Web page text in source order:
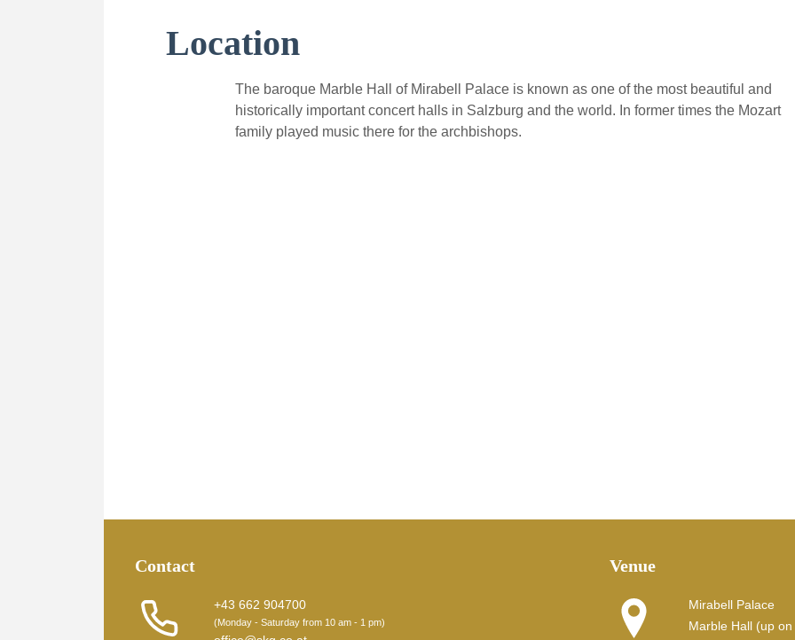
Location
The baroque Marble Hall of Mirabell Palace is known as one of the most beautiful and
historically important concert halls in Salzburg and the world. In former times the Mozart
family played music there for the archbishops.
Contact
+43 662 904700
(Monday - Saturday from 10 am - 1 pm)
Venue
Mirabell Palace
Marble Hall (up